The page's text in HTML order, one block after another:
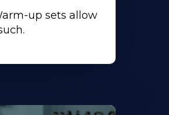
up sets allow